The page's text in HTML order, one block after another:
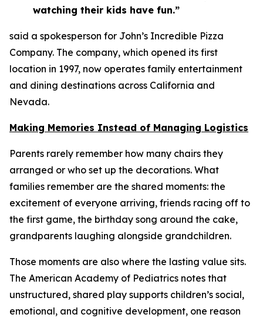
watching their kids have fun.”
said a spokesperson for John’s Incredible Pizza
Company. The company, which opened its first
location in 1997, now operates family entertainment
and dining destinations across California and
Nevada.
Making Memories Instead of Managing Logistics
Parents rarely remember how many chairs they
arranged or who set up the decorations. What
families remember are the shared moments: the
excitement of everyone arriving, friends racing off to
the first game, the birthday song around the cake,
grandparents laughing alongside grandchildren.
Those moments are also where the lasting value sits.
The American Academy of Pediatrics notes that
unstructured, shared play supports children’s social,
emotional, and cognitive development, one reason